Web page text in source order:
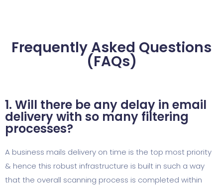
Frequently Asked Questions
(FAQs)
1. Will there be any delay in email
delivery with so many filtering
processes?
A business mails delivery on time is the top most priority
& hence this robust infrastructure is built in such a way
that the overall scanning process is completed within